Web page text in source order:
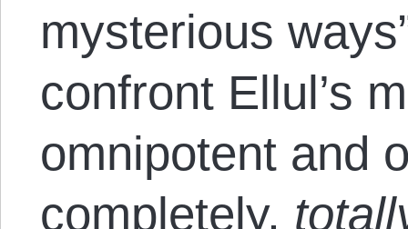
mysterious
confront Ellul’s
omnipotent and
completely,